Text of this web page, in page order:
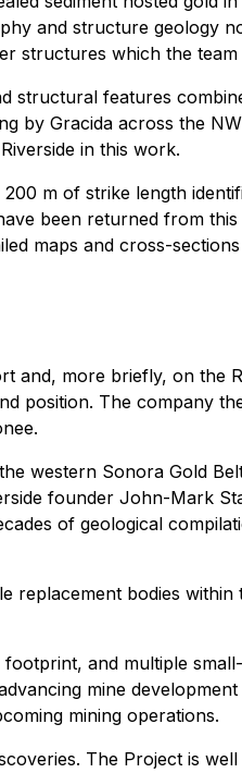
and structure geology
structures which the
structural features
by Gracida across the
in this work.
m of strike length
been returned from
maps and cross-
more briefly, on the
position. The company
western Sonora Gold
founder John-Mark
of geological
bodies
and multiple
mine
mining operations.
The Project is